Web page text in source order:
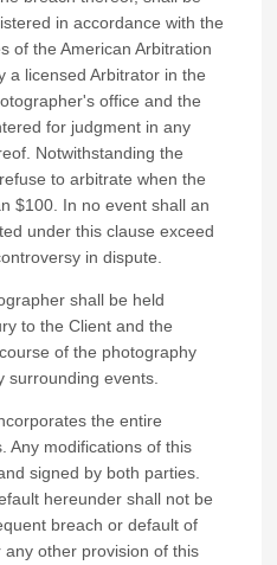
in accordance with the
of the American Arbitration
a licensed Arbitrator in the
office and the
for judgment in any
Notwithstanding the
to arbitrate when the
$100. In no event shall an
under this clause exceed
in dispute.
shall be held
to the Client and the
of the photography
surrounding events.
the entire
Any modifications of this
signed by both parties.
hereunder shall not be
breach or default of
other provision of this